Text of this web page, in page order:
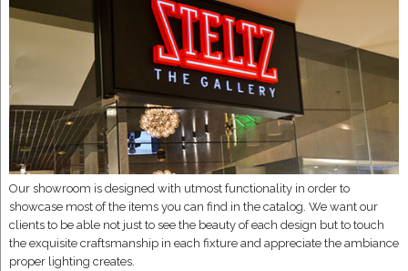
Our showroom is designed with utmost functionality in order to
showcase most of the items you can find in the catalog. We want our
clients to be able not just to see the beauty of each design but to touch
the exquisite craftsmanship in each fixture and appreciate the ambiance
proper lighting creates.